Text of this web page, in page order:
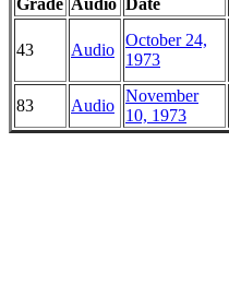
Grade Audio Date
43 Audio
October 24,
1973
83 Audio
November
10, 1973